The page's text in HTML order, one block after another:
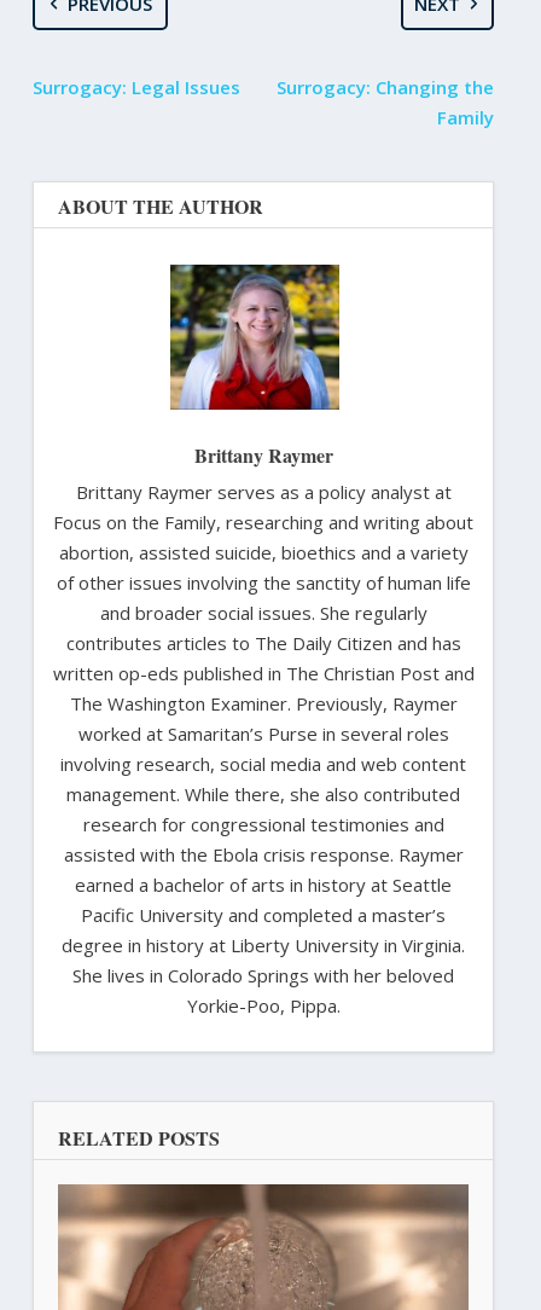
Surrogacy: Legal Issues
Surrogacy: Changing the
Family
ABOUT THE AUTHOR
Brittany Raymer
Brittany Raymer serves as a policy analyst at
Focus on the Family, researching and writing about
abortion, assisted suicide, bioethics and a variety
of other issues involving the sanctity of human life
and broader social issues. She regularly
contributes articles to The Daily Citizen and has
written op-eds published in The Christian Post and
The Washington Examiner. Previously, Raymer
worked at Samaritan’s Purse in several roles
involving research, social media and web content
management. While there, she also contributed
research for congressional testimonies and
assisted with the Ebola crisis response. Raymer
earned a bachelor of arts in history at Seattle
Pacific University and completed a master’s
degree in history at Liberty University in Virginia.
She lives in Colorado Springs with her beloved
Yorkie-Poo, Pippa.
RELATED POSTS